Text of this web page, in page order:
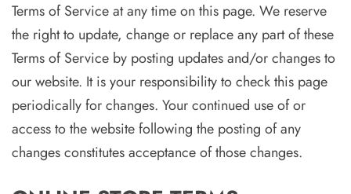
Terms of Service at any time on this page. We reserve
the right to update, change or replace any part of these
Terms of Service by posting updates and/or changes to
our website. It is your responsibility to check this page
periodically for changes. Your continued use of or
access to the website following the posting of any
changes constitutes acceptance of those changes.